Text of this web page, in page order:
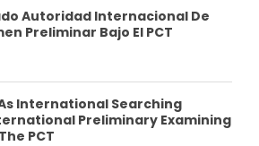
Autoridad Internacional De
Preliminar Bajo El PCT
International Searching
Preliminary Examining
PCT